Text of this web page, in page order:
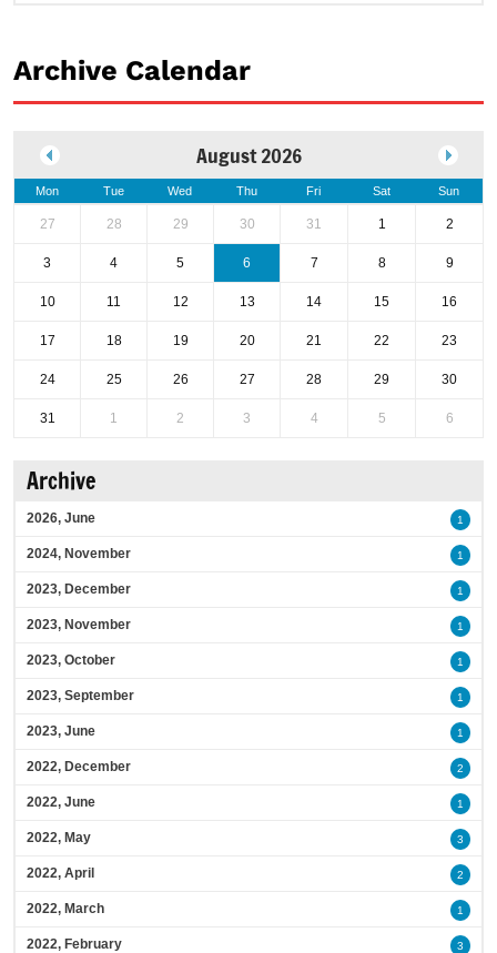
Archive Calendar
August 2026
Mon Tue Wed Thu Fri Sat Sun
27 28 29 30 31 1 2
3 4 5 6 7 8 9
10 11 12 13 14 15 16
17 18 19 20 21 22 23
24 25 26 27 28 29 30
31 1 2 3 4 5 6
Archive
2026, June 1
2024, November 1
2023, December 1
2023, November 1
2023, October 1
2023, September 1
2023, June 1
2022, December 2
2022, June 1
2022, May 3
2022, April 2
2022, March 1
2022, February 3